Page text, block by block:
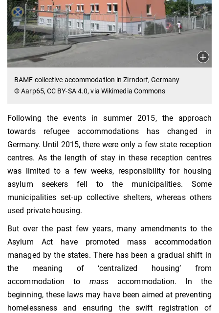
BAMF collective accommodation in Zirndorf, Germany
© Aarp65, CC BY-SA 4.0, via Wikimedia Commons
Following the events in summer 2015, the approach
towards refugee accommodations has changed in
Germany. Until 2015, there were only a few state reception
centres. As the length of stay in these reception centres
was limited to a few weeks, responsibility for housing
asylum seekers fell to the municipalities. Some
municipalities set-up collective shelters, whereas others
used private housing.
But over the past few years, many amendments to the
Asylum Act have promoted mass accommodation
managed by the states. There has been a gradual shift in
the meaning of ‘centralized housing’ from
accommodation to massaccommodation. In the
beginning, these laws may have been aimed at preventing
homelessness and ensuring the swift registration of